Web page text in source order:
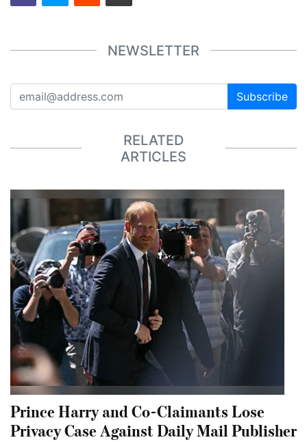
NEWSLETTER
Subscribe
RELATED
ARTICLES
Prince Harry and Co-Claimants Lose
Privacy Case Against Daily Mail Publisher